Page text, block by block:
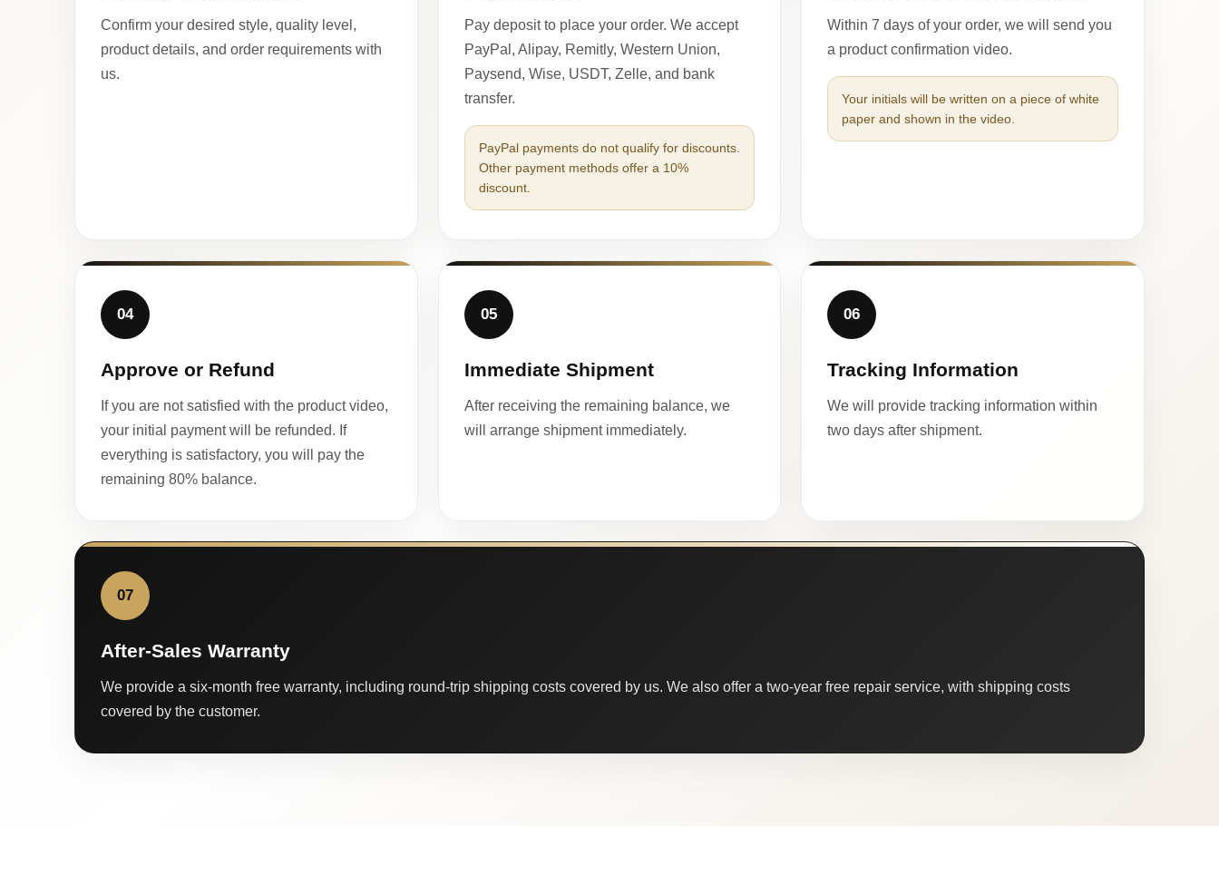
Confirm your desired style, quality level,
product details, and order requirements with
us.
Pay deposit to place your order. We accept
PayPal, Alipay, Remitly, Western Union,
Paysend, Wise, USDT, Zelle, and bank
transfer.
PayPal payments do not qualify for discounts.
Other payment methods offer a 10%
discount.
Within 7 days of your order, we will send you
a product confirmation video.
Your initials will be written on a piece of white
paper and shown in the video.
04
Approve or Refund
If you are not satisfied with the product video,
your initial payment will be refunded. If
everything is satisfactory, you will pay the
remaining 80% balance.
05
Immediate Shipment
After receiving the remaining balance, we
will arrange shipment immediately.
06
Tracking Information
We will provide tracking information within
two days after shipment.
07
After-Sales Warranty
We provide a six-month free warranty, including round-trip shipping costs covered by us. We also offer a two-year free repair service, with shipping costs
covered by the customer.